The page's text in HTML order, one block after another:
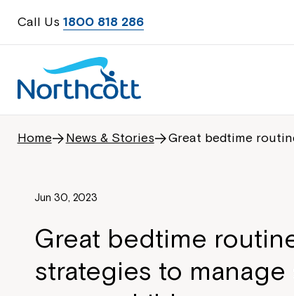
Call Us 1800 818 286
Home News & Stories Great bedtime
Jun 30, 2023
Great bedtime
strategies to